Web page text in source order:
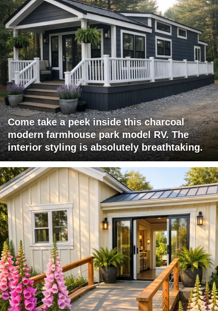
Come take a peek inside this charcoal
modern farmhouse park model RV. The
interior styling is absolutely breathtaking.